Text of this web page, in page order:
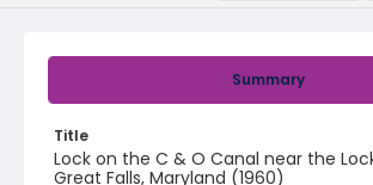
Summary
Title
Lock on the C & O Canal near the
Great Falls, Maryland (1960)